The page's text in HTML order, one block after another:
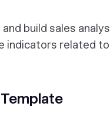
and build sales
indicators related to